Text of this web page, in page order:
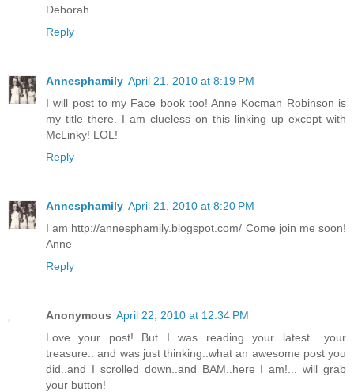
Deborah
Reply
Annesphamily April 21, 2010 at 8:19 PM
I will post to my Face book too! Anne Kocman Robinson is
my title there. I am clueless on this linking up except with
McLinky! LOL!
Reply
Annesphamily April 21, 2010 at 8:20 PM
I am http://annesphamily.blogspot.com/ Come join me soon!
Anne
Reply
Anonymous April 22, 2010 at 12:34 PM
Love your post! But I was reading your latest.. your
treasure.. and was just thinking..what an awesome post you
did..and I scrolled down..and BAM..here I am!... will grab
your button!